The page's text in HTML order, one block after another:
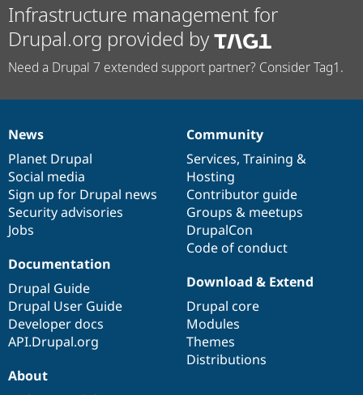
Infrastructure management for
Drupal.org provided by
Need a Drupal 7 extended support partner? Consider Tag1.
News
items
News
Planet Drupal
Social media
Sign up for Drupal news
Security advisories
Jobs
Our
community
Community
Services, Training &
Hosting
Contributor guide
Groups & meetups
DrupalCon
Code of conduct
Documentation
Documentation
Drupal Guide
Drupal User Guide
Developer docs
API.Drupal.org
Drupal
code
base
Download & Extend
Drupal core
Modules
Themes
Distributions
Governance
of
community
About